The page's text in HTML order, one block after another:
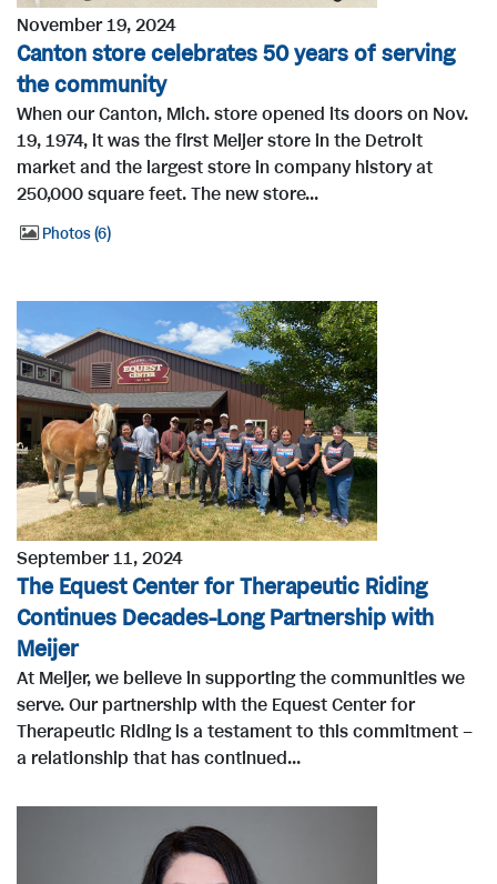
November 19, 2024
Canton store celebrates 50 years of serving
the community
When our Canton, Mich. store opened its doors on Nov.
19, 1974, it was the first Meijer store in the Detroit
market and the largest store in company history at
250,000 square feet. The new store...
Photos 6
September 11, 2024
The Equest Center for Therapeutic Riding
Continues Decades-Long Partnership with
Meijer
At Meijer, we believe in supporting the communities we
serve. Our partnership with the Equest Center for
Therapeutic Riding is a testament to this commitment –
a relationship that has continued...